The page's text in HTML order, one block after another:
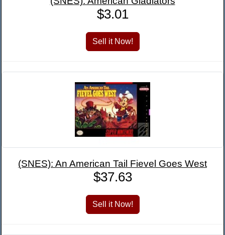
$3.01
(SNES): An American Tail Fievel Goes West
$37.63